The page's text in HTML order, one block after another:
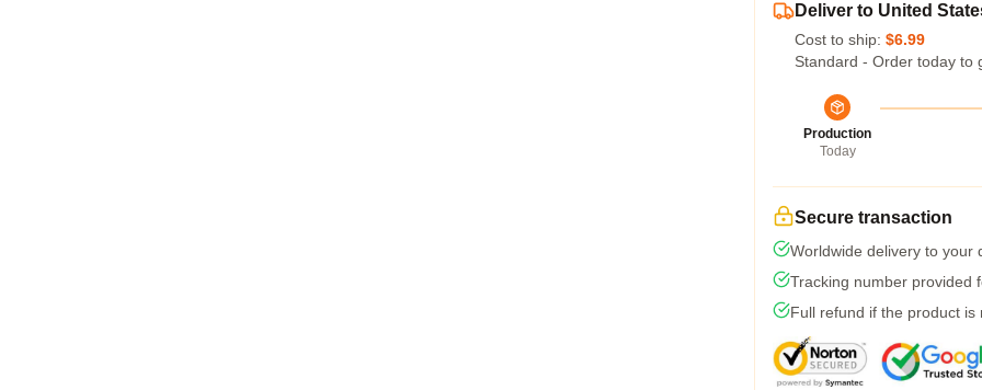
Deliver to United
Cost to ship: $6.99
Standard - Order today to
Production
Today
Secure transaction
Worldwide delivery to your
Tracking number provided
Full refund if the product is